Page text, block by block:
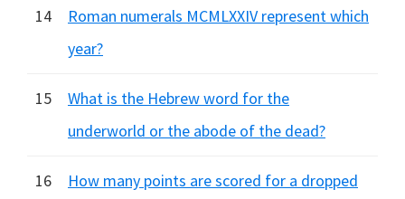
14
Roman numerals MCMLXXIV represent which
year?
15
What is the Hebrew word for the
underworld or the abode of the dead?
16 How many points are scored for a dropped